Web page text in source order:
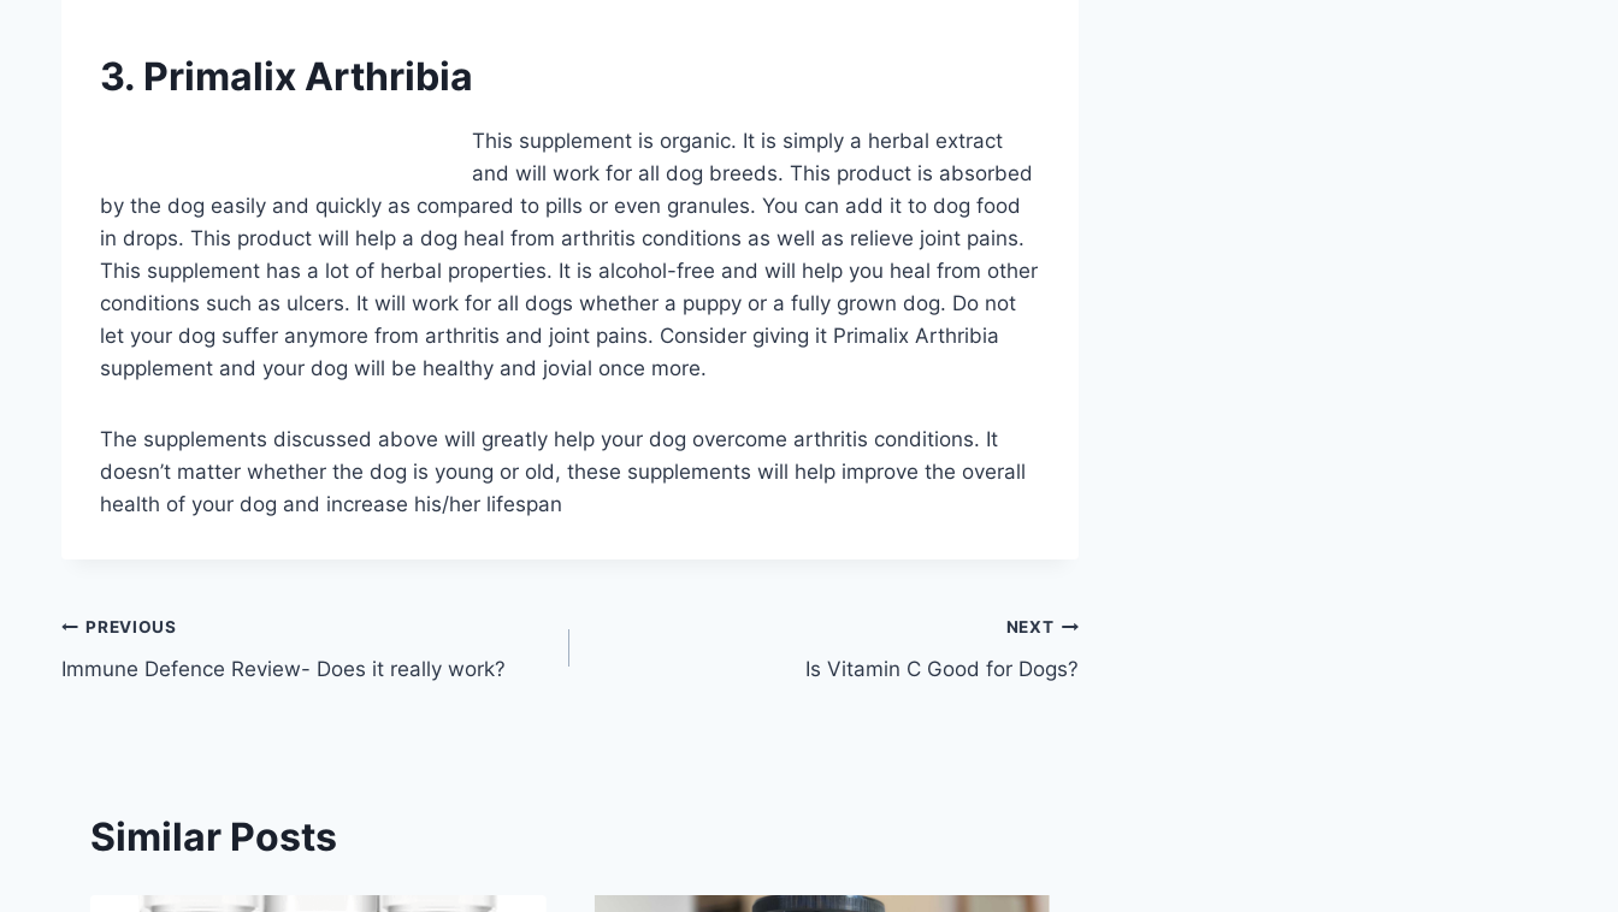
3. Primalix Arthribia
This supplement is organic. It is simply a herbal extract
and will work for all dog breeds. This product is absorbed
by the dog easily and quickly as compared to pills or even granules. You can add it to dog food
in drops. This product will help a dog heal from arthritis conditions as well as relieve joint pains.
This supplement has a lot of herbal properties. It is alcohol-free and will help you heal from other
conditions such as ulcers. It will work for all dogs whether a puppy or a fully grown dog. Do not
let your dog suffer anymore from arthritis and joint pains. Consider giving it Primalix Arthribia
supplement and your dog will be healthy and jovial once more.
The supplements discussed above will greatly help your dog overcome arthritis conditions. It
doesn’t matter whether the dog is young or old, these supplements will help improve the overall
health of your dog and increase his/her lifespan
Post
PREVIOUS
Immune Defence Review- Does it really work?
NEXT
Is Vitamin C Good for Dogs?
Similar Posts